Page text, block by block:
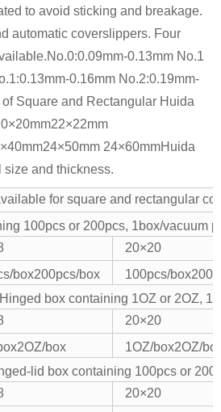
to avoid sticking and breakage.
automatic coverslippers. Four
No.0:0.09mm-0.13mm No.1
0.16mm No.2:0.19mm-
Square and Rectangular Huida
22×22mm
24×50mm 24×60mmHuida
and thickness.
for square and rectangular
100pcs or 200pcs, 1box/vacuum
20×20
box200pcs/box 100pcs/box
box containing 1OZ or 2OZ,
20×20
2OZ/box 1OZ/box2OZ/
lid box containing 100pcs or
20×20